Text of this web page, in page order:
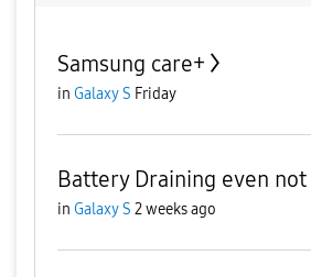
Samsung care+
in Galaxy S Friday
Battery Draining even not
in Galaxy S 2 weeks ago